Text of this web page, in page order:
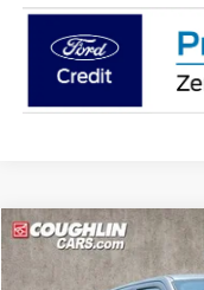
2026Ford F-150 XLT
Compare Vehicle